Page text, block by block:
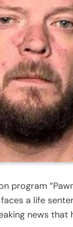
program
a life
news that